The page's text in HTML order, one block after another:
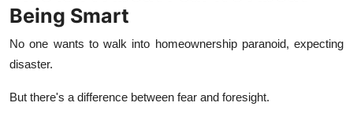
Being Smart
No one wants to walk into homeownership paranoid, expecting
disaster.
But there's a difference between fear and foresight.